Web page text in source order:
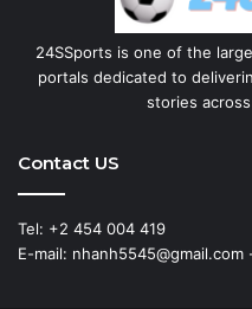
24SSports is one of the
portals dedicated to
stories
Contact US
Tel: +2 454 004 419
E-mail: